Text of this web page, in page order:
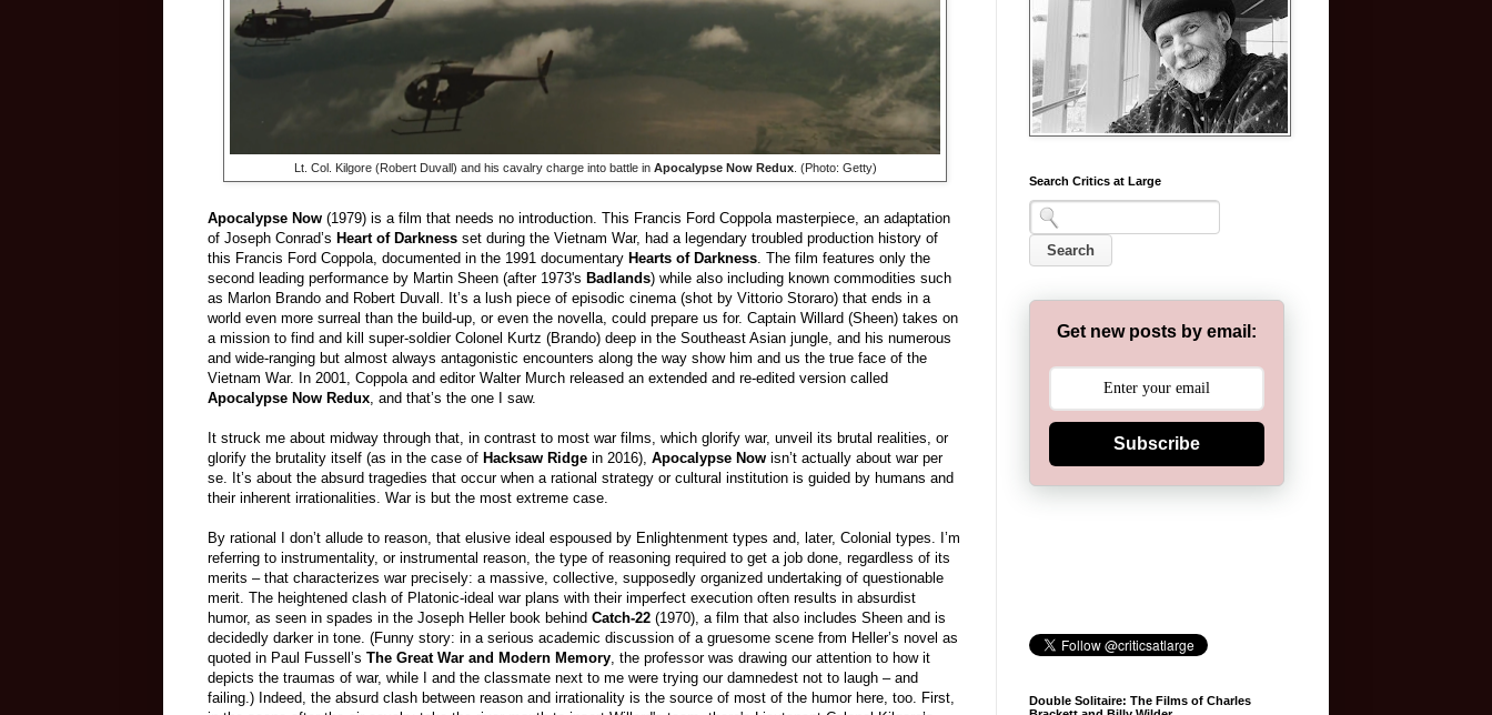
Lt. Col. Kilgore (Robert Duvall) and his cavalry charge into battle in Apocalypse Now Redux. (Photo: Getty)
Apocalypse Now (1979) is a film that needs no introduction. This Francis Ford Coppola masterpiece, an adaptation
of Joseph Conrad’s Heart of Darkness set during the Vietnam War, had a legendary troubled production history of
this Francis Ford Coppola, documented in the 1991 documentary Hearts of Darkness. The film features only the
second leading performance by Martin Sheen (after 1973's Badlands) while also including known commodities such
as Marlon Brando and Robert Duvall. It’s a lush piece of episodic cinema (shot by Vittorio Storaro) that ends in a
world even more surreal than the build-up, or even the novella, could prepare us for. Captain Willard (Sheen) takes on
a mission to find and kill super-soldier Colonel Kurtz (Brando) deep in the Southeast Asian jungle, and his numerous
and wide-ranging but almost always antagonistic encounters along the way show him and us the true face of the
Vietnam War. In 2001, Coppola and editor Walter Murch released an extended and re-edited version called
Apocalypse Now Redux, and that’s the one I saw.
It struck me about midway through that, in contrast to most war films, which glorify war, unveil its brutal realities, or
glorify the brutality itself (as in the case of Hacksaw Ridge in 2016), Apocalypse Now isn’t actually about war per
se. It’s about the absurd tragedies that occur when a rational strategy or cultural institution is guided by humans and
their inherent irrationalities. War is but the most extreme case.
By rational I don’t allude to reason, that elusive ideal espoused by Enlightenment types and, later, Colonial types. I’m
referring to instrumentality, or instrumental reason, the type of reasoning required to get a job done, regardless of its
merits – that characterizes war precisely: a massive, collective, supposedly organized undertaking of questionable
merit. The heightened clash of Platonic-ideal war plans with their imperfect execution often results in absurdist
humor, as seen in spades in the Joseph Heller book behind Catch-22 (1970), a film that also includes Sheen and is
decidedly darker in tone. (Funny story: in a serious academic discussion of a gruesome scene from Heller’s novel as
quoted in Paul Fussell’s The Great War and Modern Memory, the professor was drawing our attention to how it
depicts the traumas of war, while I and the classmate next to me were trying our damnedest not to laugh – and
failing.) Indeed, the absurd clash between reason and irrationality is the source of most of the humor here, too. First,
Search Critics at Large
Get new posts by email:
Subscribe
Double Solitaire: The Films of Charles